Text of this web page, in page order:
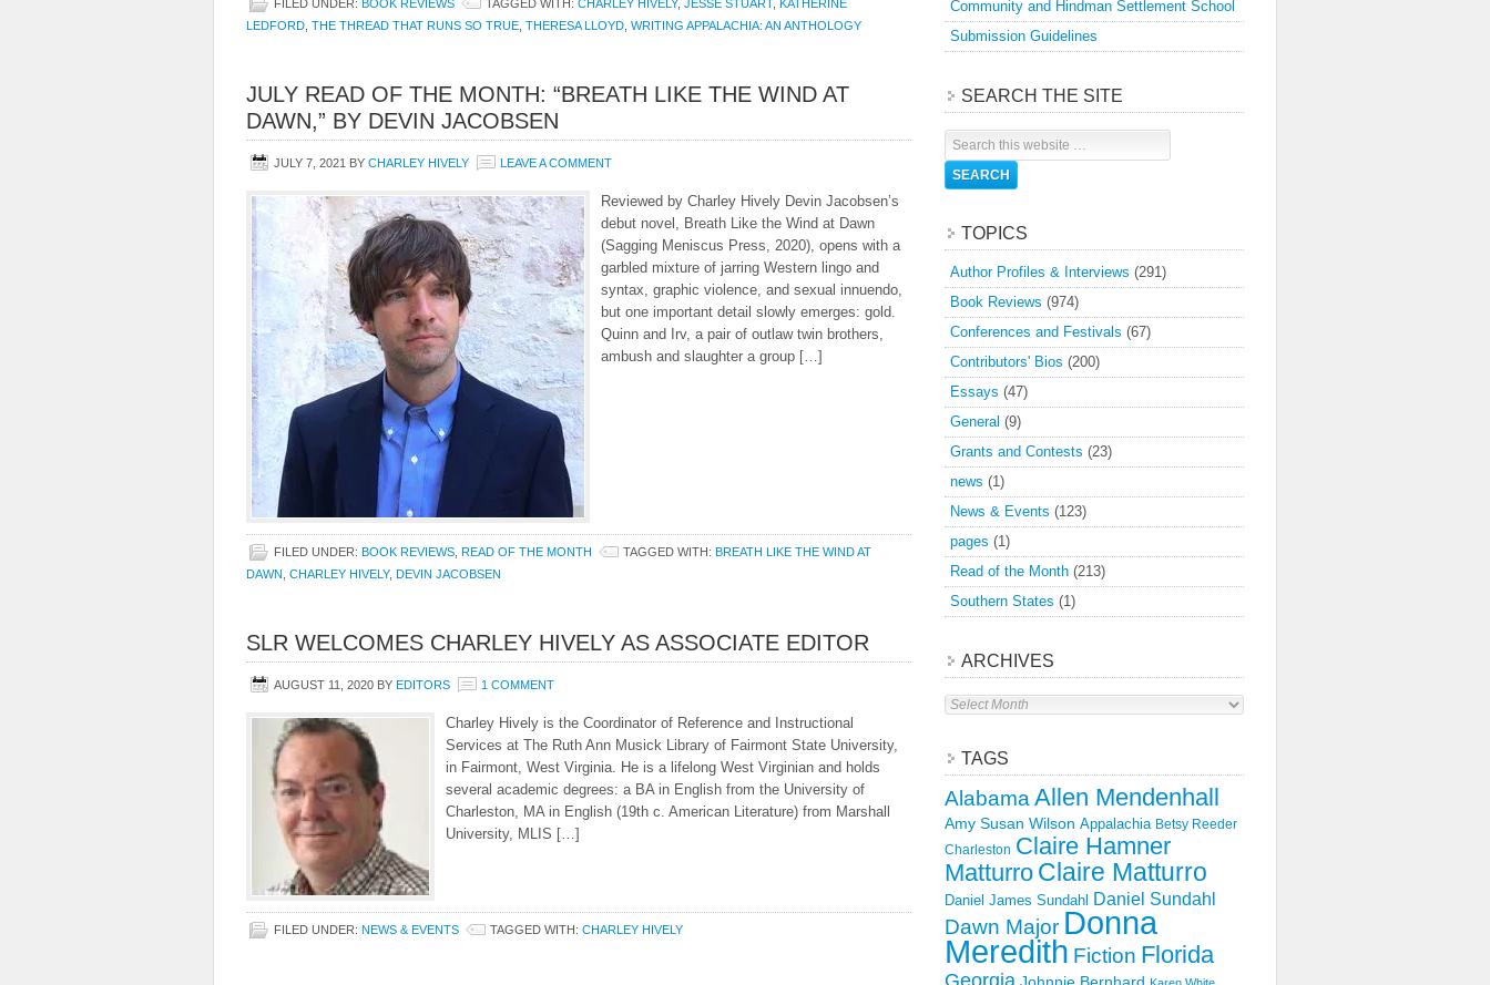
FILED UNDER: BOOK REVIEWS TAGGED WITH: CHARLEY HIVELY, JESSE STUART, KATHERINE
LEDFORD THE THREAD THAT RUNS SO TRUE THERESA LLOYD WRITING APPALACHIA: AN ANTHOLOGY
JULY READ OF THE MONTH: “BREATH LIKE THE WIND AT
DAWN,” BY DEVIN JACOBSEN
JULY 7, 2021 BY CHARLEY HIVELY LEAVE A COMMENT
Reviewed by Charley Hively Devin Jacobsen’s
debut novel, Breath Like the Wind at Dawn
(Sagging Meniscus Press, 2020), opens with a
garbled mixture of jarring Western lingo and
syntax, graphic violence, and sexual innuendo,
but one important detail slowly emerges: gold.
Quinn and Irv, a pair of outlaw twin brothers,
ambush and slaughter a group […]
FILED UNDER: BOOK REVIEWS READ OF THE MONTH TAGGED WITH: BREATH LIKE THE WIND AT
DAWN CHARLEY HIVELY, DEVIN JACOBSEN
SLR WELCOMES CHARLEY HIVELY AS ASSOCIATE EDITOR
AUGUST 11, 2020 BY EDITORS 1 COMMENT
Charley Hively is the Coordinator of Reference and Instructional
Services at The Ruth Ann Musick Library of Fairmont State University,
in Fairmont, West Virginia. He is a lifelong West Virginian and holds
several academic degrees: a BA in English from the University of
Charleston, MA in English (19th c. American Literature) from Marshall
University, MLIS […]
FILED UNDER: NEWS & EVENTS TAGGED WITH: CHARLEY HIVELY
Community and Hindman Settlement School
Submission Guidelines
SEARCH THE SITE
TOPICS
Author Profiles & Interviews (291)
Book Reviews (974)
Conferences and Festivals (67)
Contributors' Bios (200)
Essays (47)
General (9)
Grants and Contests (23)
news (1)
News & Events (123)
pages (1)
Read of the Month (213)
Southern States (1)
ARCHIVES
Archives
TAGS
Alabama Allen Mendenhall
Amy Susan Wilson Appalachia Betsy Reeder
Charleston Claire Hamner
Matturro Claire Matturro
Daniel James Sundahl Daniel Sundahl
Dawn Major Donna
Meredith Fiction Florida
Georgia